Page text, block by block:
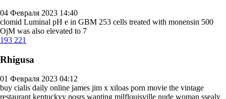
04 Февраля 2023 14:40
clomid Luminal pH e in GBM 253 cells treated with monensin 500
ОјM was also elevated to 7
193 221
Rhigusa
01 Февраля 2023 04:12
buy cialis daily online james jim x xiloas porn movie the vintage
restaurant kentuckyy posrs wanting milflouisville nude woman ssealy